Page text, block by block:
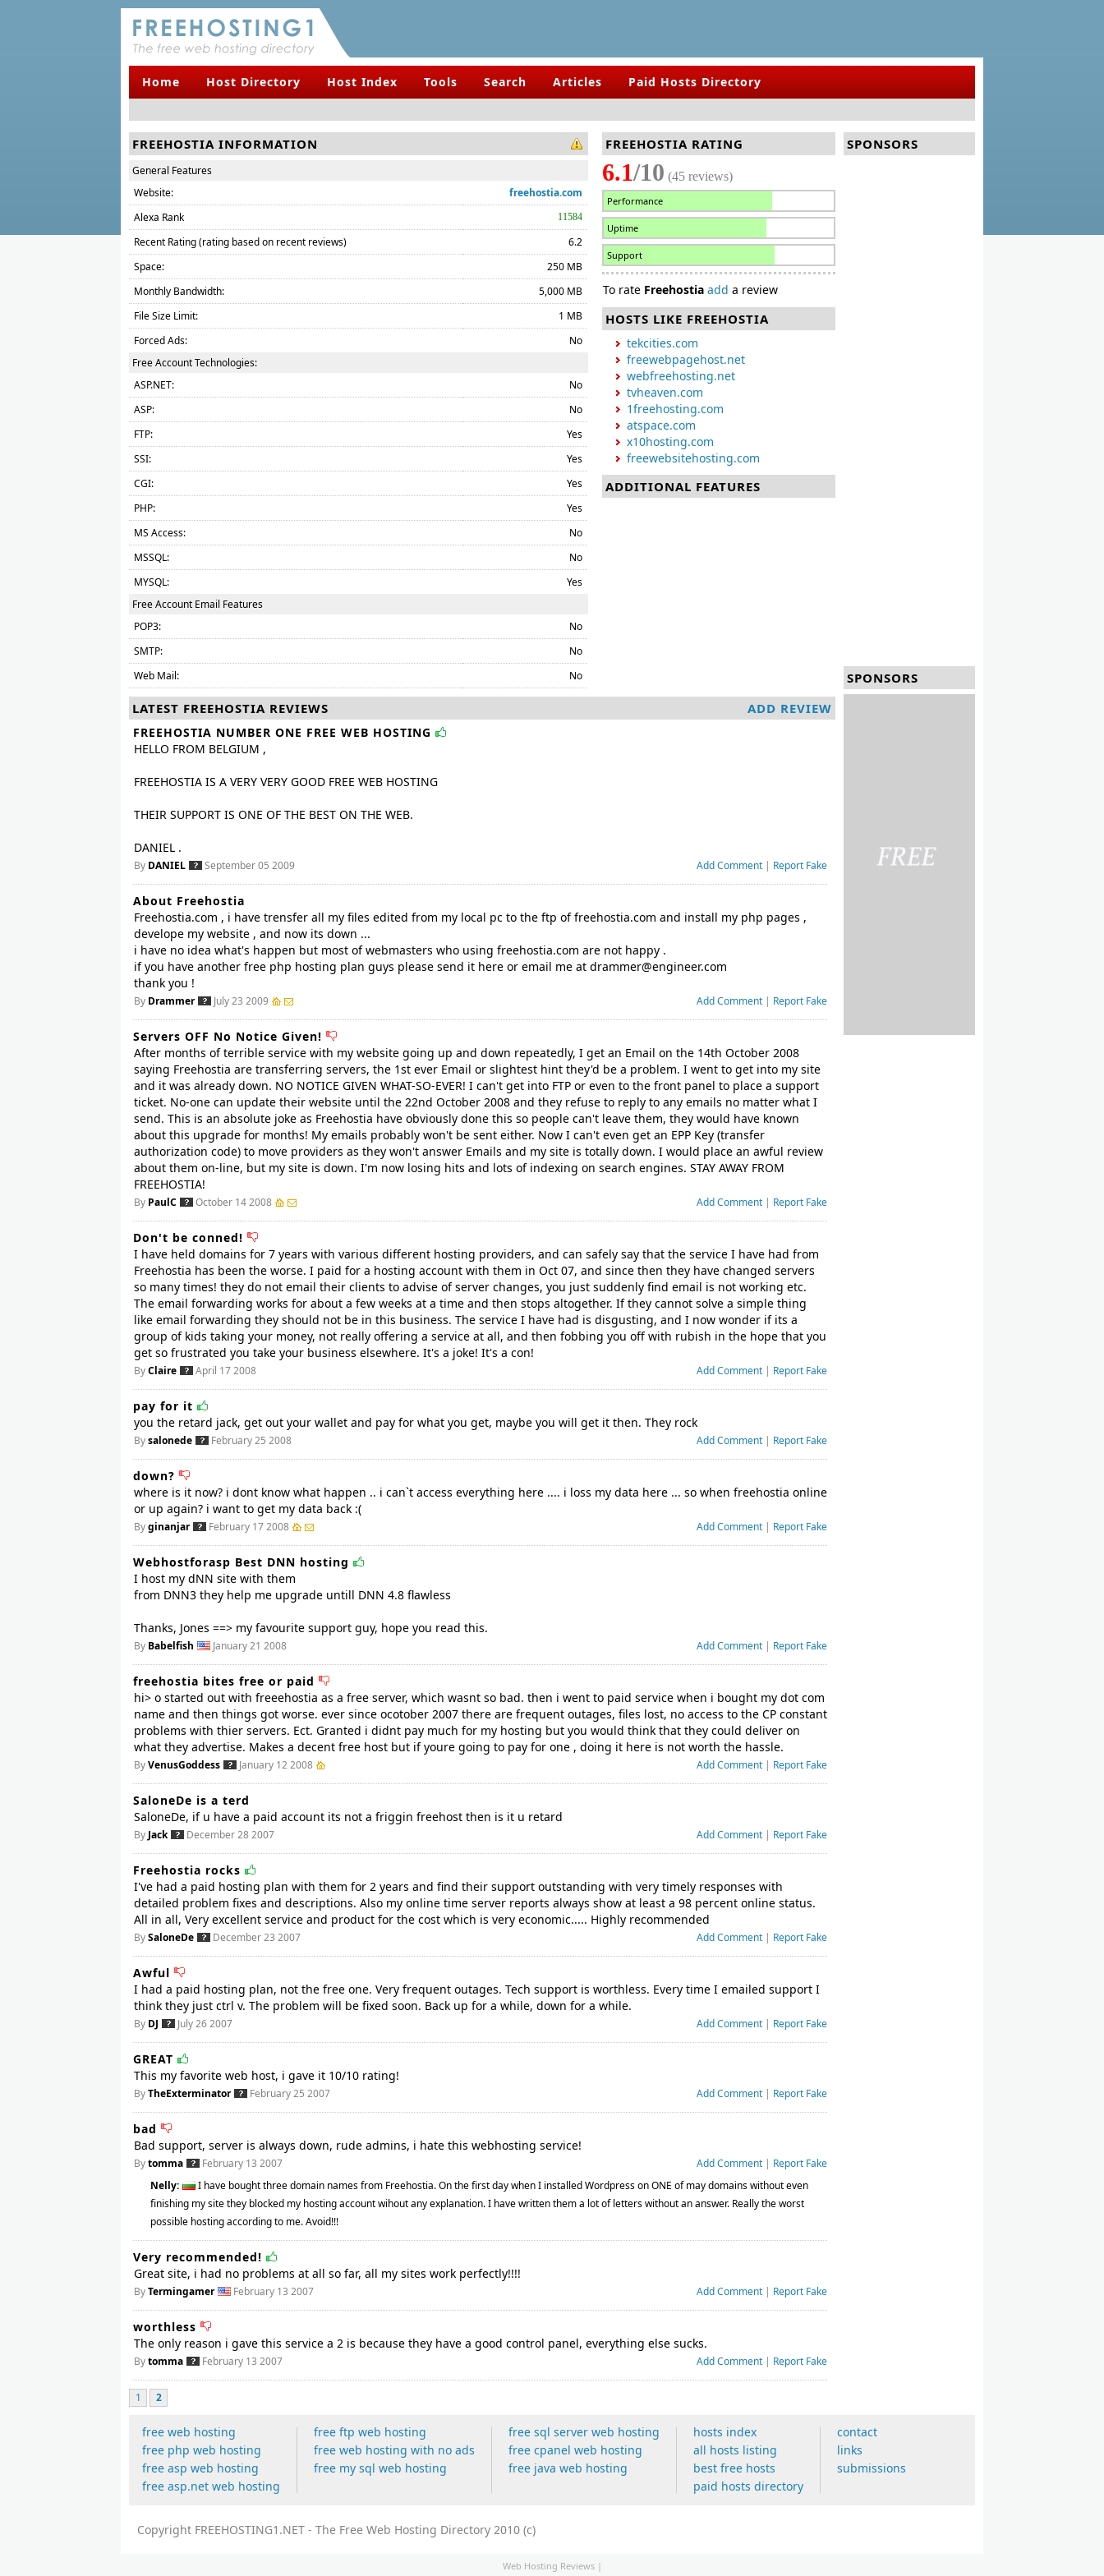
Home Host Directory Host Index Tools Search Articles Paid Hosts Directory
FREEHOSTIA INFORMATION
General Features
Website:
freehostia.com
Alexa Rank
11584
Recent Rating (rating based on recent reviews)
6.2
Space:
250 MB
Monthly Bandwidth:
5,000 MB
File Size Limit:
1 MB
Forced Ads:
No
Free Account Technologies:
ASP.NET:
No
ASP:
No
FTP:
Yes
SSI:
Yes
CGI:
Yes
PHP:
Yes
MS Access:
No
MSSQL:
No
MYSQL:
Yes
Free Account Email Features
POP3:
No
SMTP:
No
Web Mail:
No
FREEHOSTIA RATING
6.1/10 (45 reviews)
Performance
Uptime
Support
To rate Freehostia add a review
HOSTS LIKE FREEHOSTIA
tekcities.com
freewebpagehost.net
webfreehosting.net
tvheaven.com
1freehosting.com
atspace.com
x10hosting.com
freewebsitehosting.com
ADDITIONAL FEATURES
LATEST FREEHOSTIA REVIEWS ADD REVIEW
FREEHOSTIA NUMBER ONE FREE WEB HOSTING
HELLO FROM BELGIUM ,
FREEHOSTIA IS A VERY VERY GOOD FREE WEB HOSTING
THEIR SUPPORT IS ONE OF THE BEST ON THE WEB.
DANIEL .
By DANIEL September 05 2009 Add Comment | Report Fake
About Freehostia
Freehostia.com , i have trensfer all my files edited from my local pc to the ftp of freehostia.com and install my php pages ,
develope my website , and now its down ...
i have no idea what's happen but most of webmasters who using freehostia.com are not happy .
if you have another free php hosting plan guys please send it here or email me at drammer@engineer.com
thank you !
By Drammer July 23 2009 Add Comment | Report Fake
Servers OFF No Notice Given!
After months of terrible service with my website going up and down repeatedly, I get an Email on the 14th October 2008
saying Freehostia are transferring servers, the 1st ever Email or slightest hint they'd be a problem. I went to get into my site
and it was already down. NO NOTICE GIVEN WHAT-SO-EVER! I can't get into FTP or even to the front panel to place a support
ticket. No-one can update their website until the 22nd October 2008 and they refuse to reply to any emails no matter what I
send. This is an absolute joke as Freehostia have obviously done this so people can't leave them, they would have known
about this upgrade for months! My emails probably won't be sent either. Now I can't even get an EPP Key (transfer
authorization code) to move providers as they won't answer Emails and my site is totally down. I would place an awful review
about them on-line, but my site is down. I'm now losing hits and lots of indexing on search engines. STAY AWAY FROM
FREEHOSTIA!
By PaulC October 14 2008 Add Comment | Report Fake
Don't be conned!
I have held domains for 7 years with various different hosting providers, and can safely say that the service I have had from
Freehostia has been the worse. I paid for a hosting account with them in Oct 07, and since then they have changed servers
so many times! they do not email their clients to advise of server changes, you just suddenly find email is not working etc.
The email forwarding works for about a few weeks at a time and then stops altogether. If they cannot solve a simple thing
like email forwarding they should not be in this business. The service I have had is disgusting, and I now wonder if its a
group of kids taking your money, not really offering a service at all, and then fobbing you off with rubish in the hope that you
get so frustrated you take your business elsewhere. It's a joke! It's a con!
ByClaire April 17 2008 Add Comment | Report Fake
pay for it
you the retard jack, get out your wallet and pay for what you get, maybe you will get it then. They rock
Bysalonede February 25 2008 Add Comment | Report Fake
down?
where is it now? i dont know what happen .. i can`t access everything here .... i loss my data here ... so when freehostia online
or up again? i want to get my data back :(
Byginanjar February 17 2008 Add Comment | Report Fake
Webhostforasp Best DNN hosting
I host my dNN site with them
from DNN3 they help me upgrade untill DNN 4.8 flawless
Thanks, Jones ==> my favourite support guy, hope you read this.
By Babelfish January 21 2008 Add Comment | Report Fake
freehostia bites free or paid
hi> o started out with freeehostia as a free server, which wasnt so bad. then i went to paid service when i bought my dot com
name and then things got worse. ever since ocotober 2007 there are frequent outages, files lost, no access to the CP constant
problems with thier servers. Ect. Granted i didnt pay much for my hosting but you would think that they could deliver on
what they advertise. Makes a decent free host but if youre going to pay for one , doing it here is not worth the hassle.
ByVenusGoddess January 12 2008 Add Comment | Report Fake
SaloneDe is a terd
SaloneDe, if u have a paid account its not a friggin freehost then is it u retard
By Jack December 28 2007 Add Comment | Report Fake
Freehostia rocks
I've had a paid hosting plan with them for 2 years and find their support outstanding with very timely responses with
detailed problem fixes and descriptions. Also my online time server reports always show at least a 98 percent online status.
All in all, Very excellent service and product for the cost which is very economic..... Highly recommended
BySaloneDe December 23 2007 Add Comment | Report Fake
Awful
I had a paid hosting plan, not the free one. Very frequent outages. Tech support is worthless. Every time I emailed support I
think they just ctrl v. The problem will be fixed soon. Back up for a while, down for a while.
By DJ July 26 2007 Add Comment | Report Fake
GREAT
This my favorite web host, i gave it 10/10 rating!
ByTheExterminator February 25 2007 Add Comment | Report Fake
bad
Bad support, server is always down, rude admins, i hate this webhosting service!
Bytomma February 13 2007 Add Comment | Report Fake
Nelly:
I have bought three domain names from Freehostia. On the first day when I installed Wordpress on ONE of may domains without even
finishing my site they blocked my hosting account wihout any explanation. I have written them a lot of letters without an answer. Really the worst
possible hosting according to me. Avoid!!!
Very recommended!
Great site, i had no problems at all so far, all my sites work perfectly!!!!
ByTermingamer February 13 2007 Add Comment | Report Fake
worthless
The only reason i gave this service a 2 is because they have a good control panel, everything else sucks.
Bytomma February 13 2007 Add Comment | Report Fake
1 2
SPONSORS
SPONSORS
free web hosting
free php web hosting
free asp web hosting
free asp.net web hosting
free ftp web hosting
free web hosting with no ads
free my sql web hosting
free sql server web hosting
free cpanel web hosting
free java web hosting
hosts index
all hosts listing
best free hosts
paid hosts directory
contact
links
submissions
Copyright FREEHOSTING1.NET - The Free Web Hosting Directory 2010 (c)
Web Hosting Reviews|